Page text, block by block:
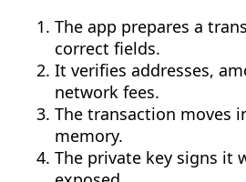
The app prepares a
correct fields.
It verifies addresses,
network fees.
The transaction moves
memory.
The private key signs it